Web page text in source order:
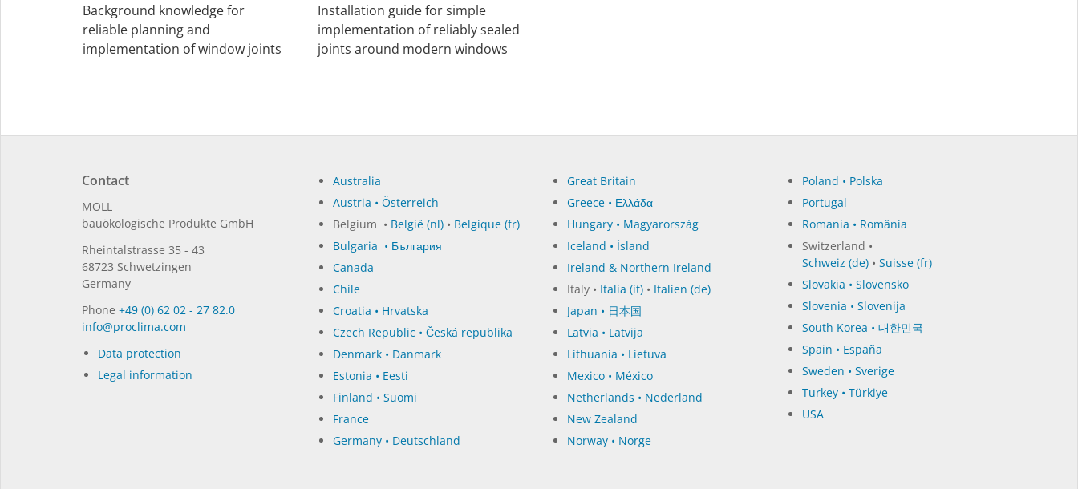
Background knowledge for
reliable planning and
implementation of window joints
Installation guide for simple
implementation of reliably sealed
joints around modern windows
Contact
MOLL
bauöko­lo­gi­sche Pro­duk­te GmbH
Rhein­tal­strasse 35 - 43
68723 Schwet­zin­gen
Germany
Phone +49 (0) 62 02 - 27 82.0
in­fo@procli­ma.com
Data protection
Legal information
Australia
Austria • Österreich
Belgium • België (nl)• Belgique (fr)
Bulgaria • България
Canada
Chile
Croatia • Hrvatska
Czech Republic • Česká republika
Denmark • Danmark
Estonia • Eesti
Finland • Suomi
France
Germany • Deutschland
Great Britain
Greece • Ελλάδα
Hungary • Magyarország
Iceland • Ísland
Ireland & Northern Ireland
Italy • Italia (it) • Italien (de)
Japan • 日本国
Latvia • Latvija
Lithuania • Lietuva
Mexico • México
Netherlands • Nederland
New Zealand
Norway • Norge
Poland • Polska
Portugal
Romania • România
Switzerland •
Schweiz (de)• Suisse (fr)
Slovakia • Slovensko
Slovenia • Slovenija
South Korea • 대한민국
Spain • España
Sweden • Sverige
Turkey • Türkiye
USA